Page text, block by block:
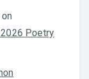
on
Poetry